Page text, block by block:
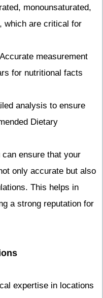
monounsaturated,
which are critical for
Accurate measurement
for nutritional facts
analysis to ensure
Dietary
ensure that your
only accurate but also
This helps in
a strong reputation for
expertise in locations